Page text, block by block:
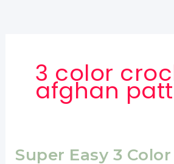
3 color
afghan
Super Easy 3